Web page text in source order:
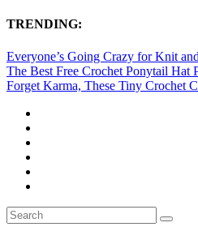
TRENDING:
Everyone’s Going Crazy for Knit
The Best Free Crochet Ponytail Hat
Forget Karma, These Tiny Crochet